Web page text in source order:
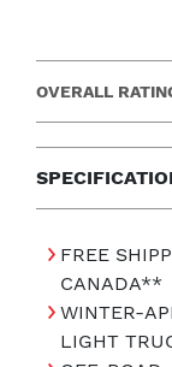
OVERALL
FREE
CANADA**
WINTER-
LIGHT